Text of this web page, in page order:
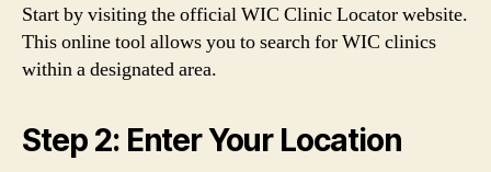
Start by visiting the official WIC Clinic Locator website.
This online tool allows you to search for WIC clinics
within a designated area.
Step 2: Enter Your Location